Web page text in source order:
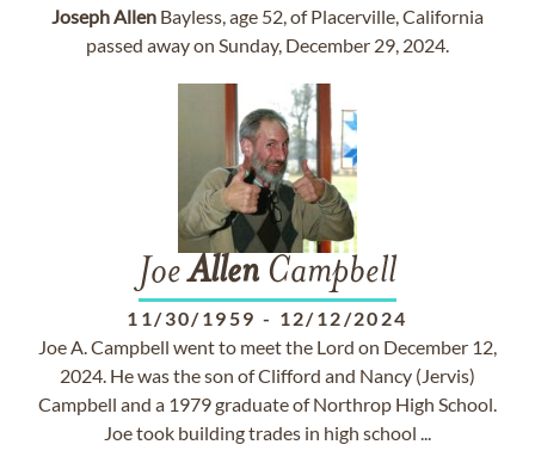
JosephAllen Bayless, age 52, of Placerville, California
passed away on Sunday, December 29, 2024.
JoeAllen Campbell
11/30/1959 - 12/12/2024
Joe A. Campbell went to meet the Lord on December 12,
2024. He was the son of Clifford and Nancy (Jervis)
Campbell and a 1979 graduate of Northrop High School.
Joe took building trades in high school ...